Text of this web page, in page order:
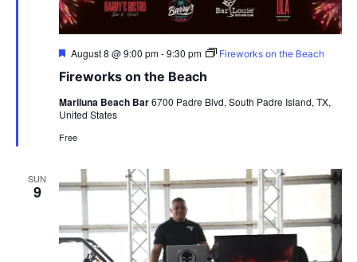
Fireworks on the Beach
Featured
August 8 @ 9:00 pm-9:30 pm Fireworks on the Beach
Mariluna Beach Bar6700 Padre Blvd, South Padre Island, TX,
United States
Free
SUN
9